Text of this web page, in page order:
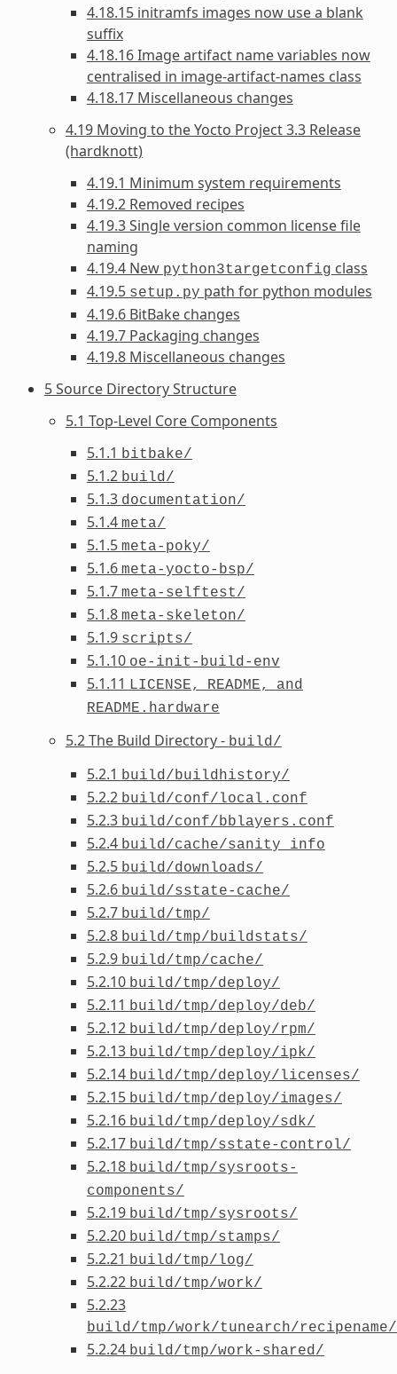
4.18.15 initramfs images now use a blank
suffix
4.18.16 Image artifact name variables now
centralised in image-artifact-names class
4.18.17 Miscellaneous changes
4.19 Moving to the Yocto Project 3.3 Release
(hardknott)
4.19.1 Minimum system requirements
4.19.2 Removed recipes
4.19.3 Single version common license file
naming
4.19.4 New python3targetconfig class
4.19.5 setup.py path for python modules
4.19.6 BitBake changes
4.19.7 Packaging changes
4.19.8 Miscellaneous changes
5 Source Directory Structure
5.1 Top-Level Core Components
5.1.1 bitbake/
5.1.2 build/
5.1.3 documentation/
5.1.4 meta/
5.1.5 meta-poky/
5.1.6 meta-yocto-bsp/
5.1.7 meta-selftest/
5.1.8 meta-skeleton/
5.1.9 scripts/
5.1.10 oe-init-build-env
5.1.11 LICENSE, README,
and
README.hardware
5.2 The Build Directory - build/
5.2.1 build/buildhistory/
5.2.2 build/conf/local.conf
5.2.3 build/conf/bblayers.conf
5.2.4 build/cache/sanity_info
5.2.5 build/downloads/
5.2.6 build/sstate-cache/
5.2.7 build/tmp/
5.2.8 build/tmp/buildstats/
5.2.9 build/tmp/cache/
5.2.10 build/tmp/deploy/
5.2.11 build/tmp/deploy/deb/
5.2.12 build/tmp/deploy/rpm/
5.2.13 build/tmp/deploy/ipk/
5.2.14 build/tmp/deploy/licenses/
5.2.15 build/tmp/deploy/images/
5.2.16 build/tmp/deploy/sdk/
5.2.17 build/tmp/sstate-control/
5.2.18 build/tmp/sysroots-
components/
5.2.19 build/tmp/sysroots/
5.2.20 build/tmp/stamps/
5.2.21 build/tmp/log/
5.2.22 build/tmp/work/
5.2.23
build/tmp/work/tunearch/
5.2.24 build/tmp/work-shared/